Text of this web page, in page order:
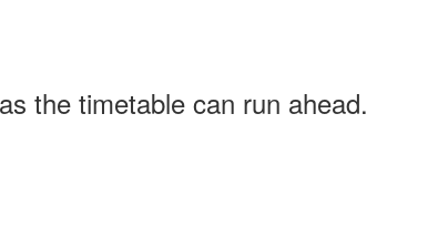
the timetable can run ahead.